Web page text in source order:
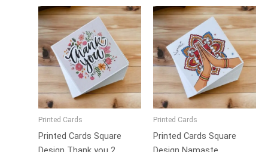
Printed Cards
Printed Cards Square
Price
range:
₹150.00
through
₹199.00
This
product
has
multiple
variants.
The
options
chosen
Printed Cards
Printed Cards Square
Price
range:
₹150.00
through
₹199.00
This
product
has
multiple
variants.
The
options
chosen